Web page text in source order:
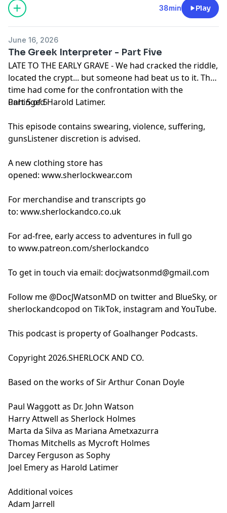
38min Play
June 16, 2026
The Greek Interpreter - Part Five
LATE TO THE EARLY GRAVE - We had cracked the riddle,
located the crypt... but someone had beat us to it. The
time had come for the confrontation with the
unhinged Harold Latimer.
Part 5 of 5
This episode contains swearing, violence, suffering,
gunsListener discretion is advised.
A new clothing store has
opened: www.sherlockwear.com
For merchandise and transcripts go
to: www.sherlockandco.co.uk
For ad-free, early access to adventures in full go
to www.patreon.com/sherlockandco
To get in touch via email: docjwatsonmd@gmail.com
Follow me @DocJWatsonMD on twitter and BlueSky, or
sherlockandcopod on TikTok, instagram and YouTube.
This podcast is property of Goalhanger Podcasts.
Copyright 2026.SHERLOCK AND CO.
Based on the works of Sir Arthur Conan Doyle
Paul Waggott as Dr. John Watson
Harry Attwell as Sherlock Holmes
Marta da Silva as Mariana Ametxazurra
Thomas Mitchells as Mycroft Holmes
Darcey Ferguson as Sophy
Joel Emery as Harold Latimer
Additional voices
Adam Jarrell